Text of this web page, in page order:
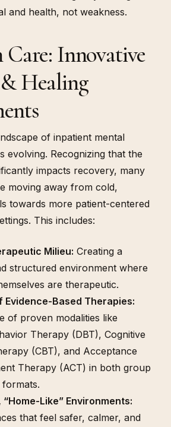
and health, not weakness.
Innovative
Healing
of inpatient mental
evolving. Recognizing that the
impacts recovery, many
moving away from cold,
towards more patient-centered
This includes:
Milieu: Creating a
structured environment where
are therapeutic.
Evidence-Based Therapies:
of proven modalities like
Therapy (DBT), Cognitive
(CBT), and Acceptance
Therapy (ACT) in both group
formats.
Like” Environments:
that feel safer, calmer, and